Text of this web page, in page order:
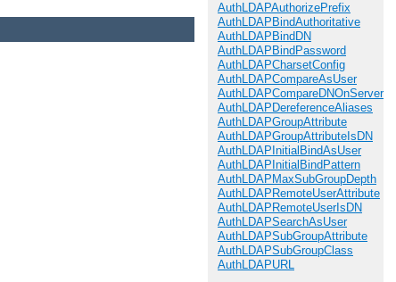
AuthLDAPAuthorizePrefix
AuthLDAPBindAuthoritative
AuthLDAPBindDN
AuthLDAPBindPassword
AuthLDAPCharsetConfig
AuthLDAPCompareAsUser
AuthLDAPCompareDNOnServer
AuthLDAPDereferenceAliases
AuthLDAPGroupAttribute
AuthLDAPGroupAttributeIsDN
AuthLDAPInitialBindAsUser
AuthLDAPInitialBindPattern
AuthLDAPMaxSubGroupDepth
AuthLDAPRemoteUserAttribute
AuthLDAPRemoteUserIsDN
AuthLDAPSearchAsUser
AuthLDAPSubGroupAttribute
AuthLDAPSubGroupClass
AuthLDAPURL